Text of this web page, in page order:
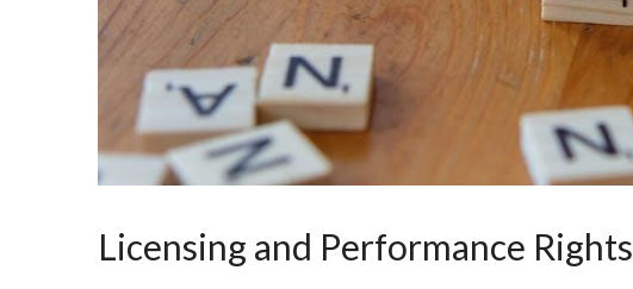
Licensing and Performance Rights